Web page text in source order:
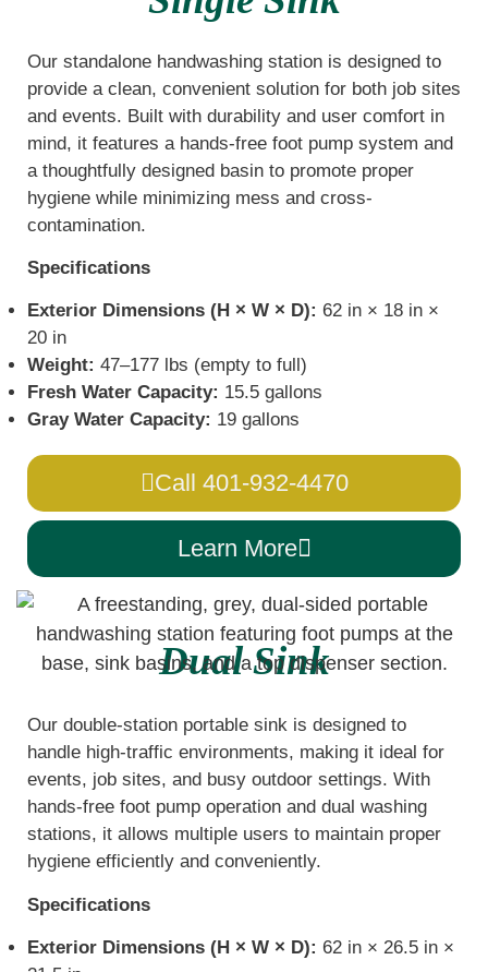
Our standalone handwashing station is designed to
provide a clean, convenient solution for both job sites
and events. Built with durability and user comfort in
mind, it features a hands-free foot pump system and
a thoughtfully designed basin to promote proper
hygiene while minimizing mess and cross-
contamination.
Specifications
Exterior Dimensions (H × W × D): 62 in × 18 in ×
20 in
Weight: 47–177 lbs (empty to full)
Fresh Water Capacity: 15.5 gallons
Gray Water Capacity: 19 gallons
Call 401-932-4470
Learn More
Dual Sink
Our double-station portable sink is designed to
handle high-traffic environments, making it ideal for
events, job sites, and busy outdoor settings. With
hands-free foot pump operation and dual washing
stations, it allows multiple users to maintain proper
hygiene efficiently and conveniently.
Specifications
Exterior Dimensions (H × W × D): 62 in × 26.5 in ×